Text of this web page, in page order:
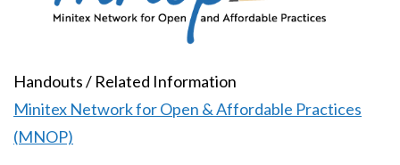
Handouts / Related Information
Minitex Network for Open & Affordable Practices
(MNOP)